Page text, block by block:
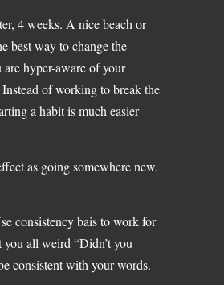
4 weeks. A nice beach or
best way to change the
hyper-aware of your
of working to break the
a habit is much easier
as going somewhere new.
consistency bais to work for
all weird “Didn’t you
consistent with your words.